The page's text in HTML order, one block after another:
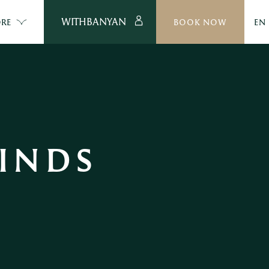
WITHBANYAN BOOK NOW EN